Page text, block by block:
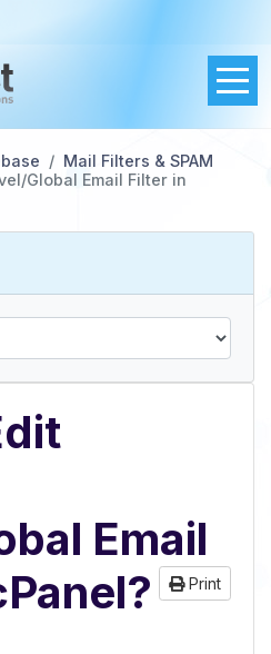
Mail Filters & SPAM
Global Email Filter in
Email
Print